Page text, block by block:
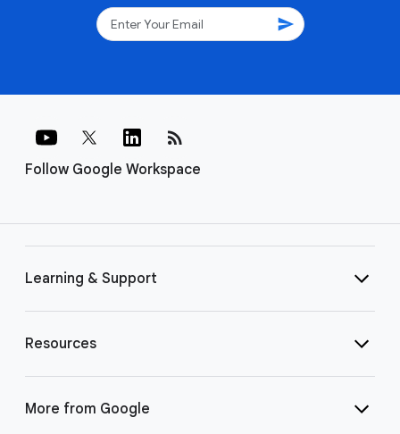
send
Follow Google Workspace
rss_feed
Learning & Support
Resources
More from Google